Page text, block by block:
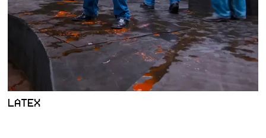
LATEX